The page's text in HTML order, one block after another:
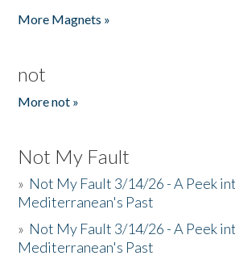
More Magnets »
not
More not »
Not My Fault
» Not My Fault 3/14/26 - A Peek
Mediterranean's Past
» Not My Fault 3/14/26 - A Peek
Mediterranean's Past